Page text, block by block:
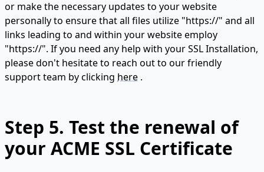
or make the necessary updates to your website
personally to ensure that all files utilize "https://" and all
links leading to and within your website employ
"https://". If you need any help with your SSL Installation,
please don't hesitate to reach out to our friendly
support team by clicking here .
Step 5. Test the renewal of
your ACME SSL Certificate